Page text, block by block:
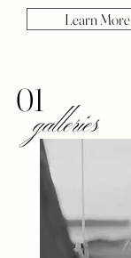
Learn More
01galleries